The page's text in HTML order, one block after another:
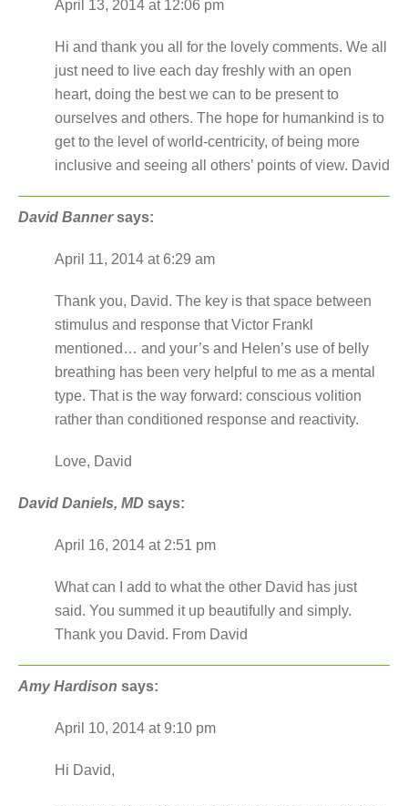
April 13, 2014 at 12:06 pm
Hi and thank you all for the lovely comments. We all
just need to live each day freshly with an open
heart, doing the best we can to be present to
ourselves and others. The hope for humankind is to
get to the level of world-centricity, of being more
inclusive and seeing all others’ points of view. David
David Bannersays:
April 11, 2014 at 6:29 am
Thank you, David. The key is that space between
stimulus and response that Victor Frankl
mentioned… and your’s and Helen’s use of belly
breathing has been very helpful to me as a mental
type. That is the way forward: conscious volition
rather than conditioned response and reactivity.
Love, David
David Daniels, MD says:
April 16, 2014 at 2:51 pm
What can I add to what the other David has just
said. You summed it up beautifully and simply.
Thank you David. From David
Amy Hardison says:
April 10, 2014 at 9:10 pm
Hi David,